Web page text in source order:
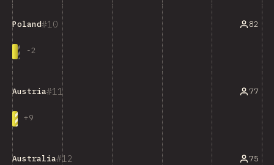
10
Poland
-2
82
11
Austria
+9
77
12
Australia 75